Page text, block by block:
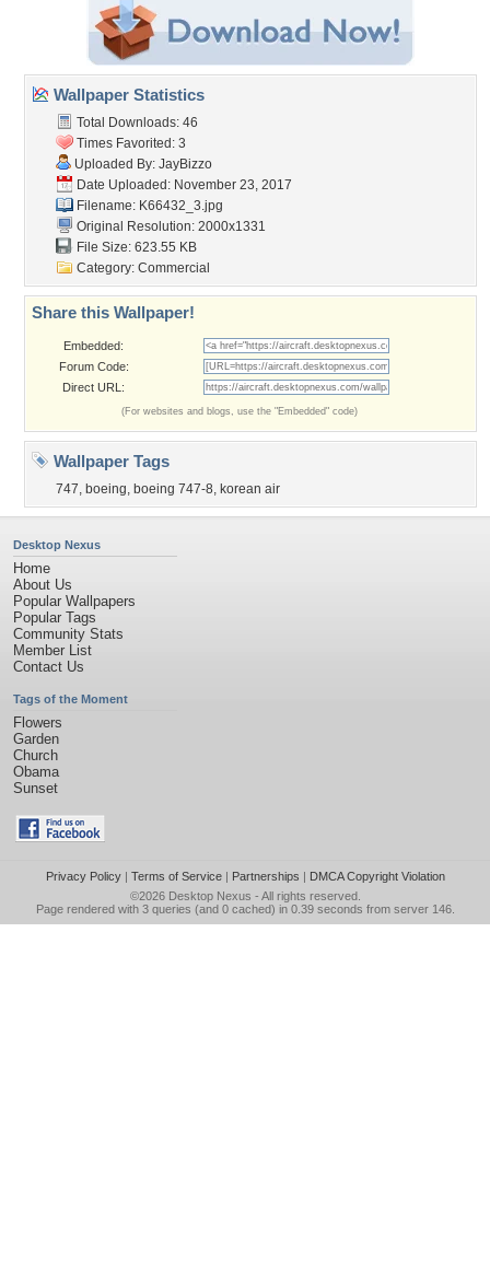
Wallpaper Statistics
Total Downloads: 46
Times Favorited: 3
Uploaded By: JayBizzo
Date Uploaded: November 23, 2017
Filename: K66432_3.jpg
Original Resolution: 2000x1331
File Size: 623.55 KB
Category: Commercial
Share this Wallpaper!
Embedded:
Forum Code:
Direct URL:
(For websites and blogs, use the "Embedded" code)
Wallpaper Tags
747, boeing, boeing 747-8, korean air
Desktop Nexus
Home
About Us
Popular Wallpapers
Popular Tags
Community Stats
Member List
Contact Us
Tags of the Moment
Flowers
Garden
Church
Obama
Sunset
Privacy Policy| Terms of Service| Partnerships | DMCA Copyright Violation
©2026 Desktop Nexus - All rights reserved.
Page rendered with 3 queries (and 0 cached) in 0.39 seconds from server 146.